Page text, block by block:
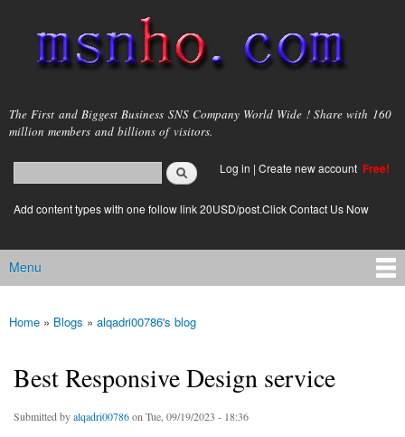
main
content
msnho.com
The First and Biggest Business SNS Company World Wide ! Share with 160
million members and billions of visitors.
Search form
login link
Log in | Create new account Free!
Add content types with one follow link 20USD/post.Click Contact Us Now
Main menu
Menu
You are here
Home » Blogs » alqadri00786's blog
Best Responsive Design service
Submitted byalqadri00786on Tue, 09/19/2023 - 18:36